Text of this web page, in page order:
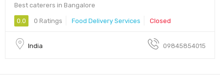
Best caterers in Bangalore
0.0 0 Ratings Food Delivery Services Closed
India 09845854015